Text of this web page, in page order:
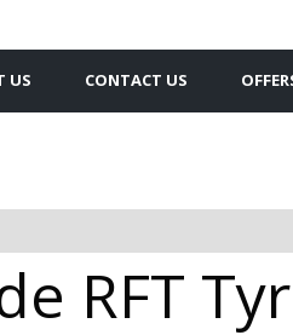
US CONTACT US
RFT